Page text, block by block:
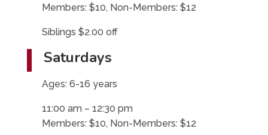
Members: $10, Non-Members: $12
Siblings $2.00 off
Saturdays
Ages: 6-16 years
11:00 am – 12:30 pm
Members: $10, Non-Members: $12